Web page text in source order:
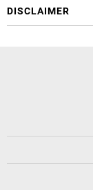
DISCLAIMER